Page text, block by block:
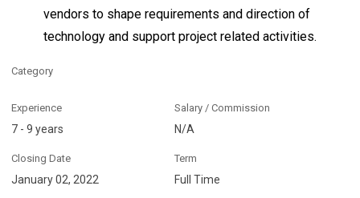
vendors to shape requirements and direction of
technology and support project related activities.
Category
Experience
7 - 9 years
Salary / Commission
N/A
Closing Date
January 02, 2022
Term
Full Time